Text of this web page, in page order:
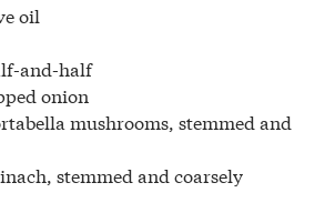
oil
and-half
onion
mushrooms, stemmed and
stemmed and coarsely